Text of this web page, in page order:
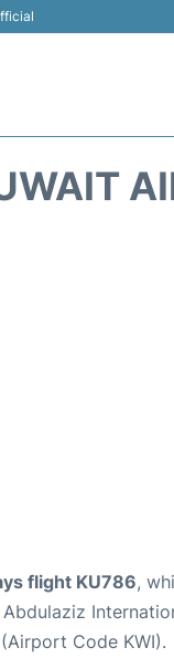
flight KU786,
Code KWI).